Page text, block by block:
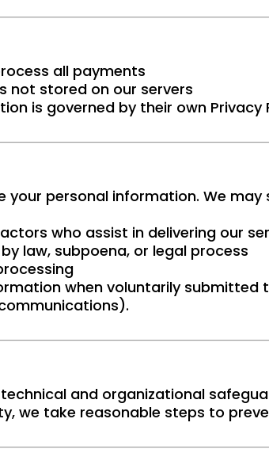
all payments
not stored on our servers
is governed by their own Privacy
your personal information. We
who assist in delivering our
law, subpoena, or legal process
when voluntarily
and organizational
we take reasonable steps to